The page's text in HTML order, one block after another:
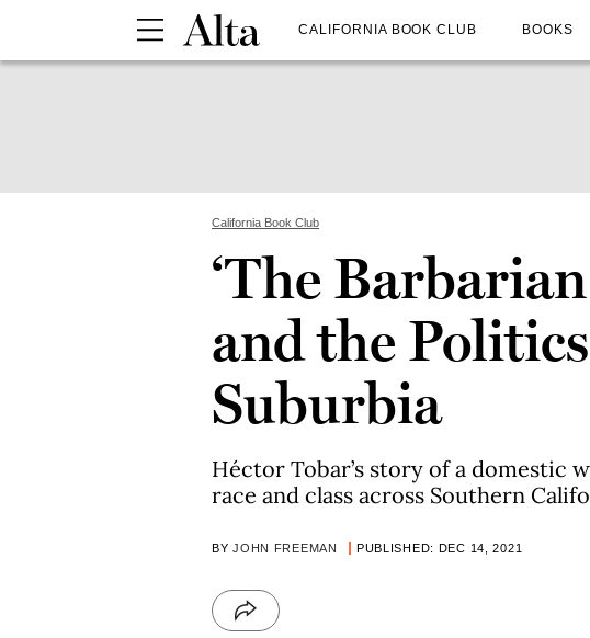
CALIFORNIA BOOK CLUB BOOKS
California Book Club
‘The
and the
Suburbia
Héctor Tobar’s story of a domestic
race and class across Southern
BYJOHN FREEMAN PUBLISHED: DEC 14, 2021